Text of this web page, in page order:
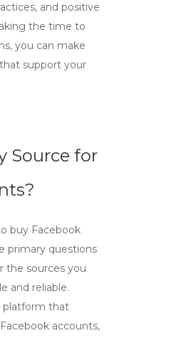
and positive
the time to
you can make
support your
Source for
buy Facebook
primary questions
the sources you
and reliable.
platform that
accounts,